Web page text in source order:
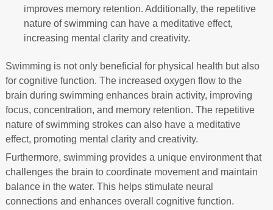
improves memory retention. Additionally, the repetitive
nature of swimming can have a meditative effect,
increasing mental clarity and creativity.
Swimming is not only beneficial for physical health but also
for cognitive function. The increased oxygen flow to the
brain during swimming enhances brain activity, improving
focus, concentration, and memory retention. The repetitive
nature of swimming strokes can also have a meditative
effect, promoting mental clarity and creativity.
Furthermore, swimming provides a unique environment that
challenges the brain to coordinate movement and maintain
balance in the water. This helps stimulate neural
connections and enhances overall cognitive function.